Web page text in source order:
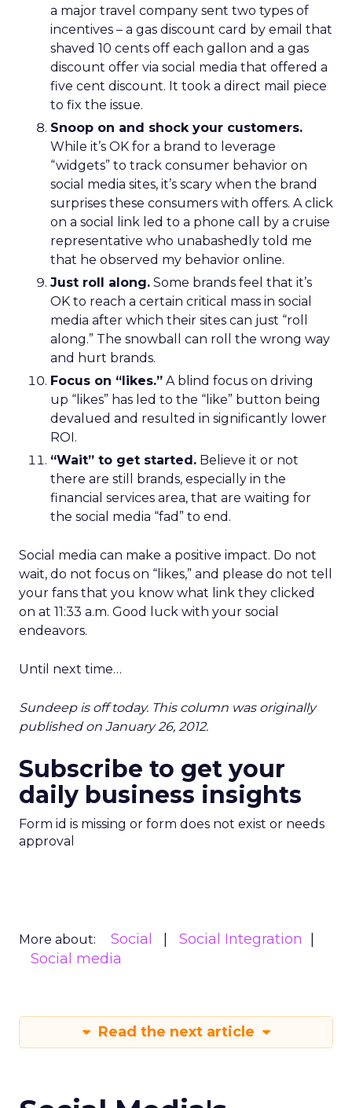
a major travel company sent two types of
incentives – a gas discount card by email that
shaved 10 cents off each gallon and a gas
discount offer via social media that offered a
five cent discount. It took a direct mail piece
to fix the issue.
Snoop on and shock your customers.
While it’s OK for a brand to leverage
“widgets” to track consumer behavior on
social media sites, it’s scary when the brand
surprises these consumers with offers. A click
on a social link led to a phone call by a cruise
representative who unabashedly told me
that he observed my behavior online.
Just roll along. Some brands feel that it’s
OK to reach a certain critical mass in social
media after which their sites can just “roll
along.” The snowball can roll the wrong way
and hurt brands.
Focus on “likes.” A blind focus on driving
up “likes” has led to the “like” button being
devalued and resulted in significantly lower
ROI.
“Wait” to get started. Believe it or not
there are still brands, especially in the
financial services area, that are waiting for
the social media “fad” to end.
Social media can make a positive impact. Do not
wait, do not focus on “likes,” and please do not tell
your fans that you know what link they clicked
on at 11:33 a.m. Good luck with your social
endeavors.
Until next time…
Sundeep is off today. This column was originally
published on January 26, 2012.
Subscribe to get your
daily business insights
Form id is missing or form does not exist or needs
approval
More about: Social
Social Integration
Social media
Read the next article